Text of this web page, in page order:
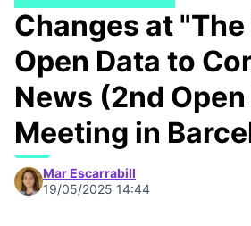
Changes at
Open Data to
News (2nd Open
Meeting in
Mar Escarrabill
19/05/2025 14:44